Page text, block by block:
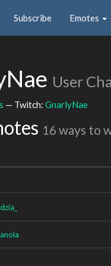
Subscribe Emotes
User
— Twitch: GnarlyNae
16 ways to